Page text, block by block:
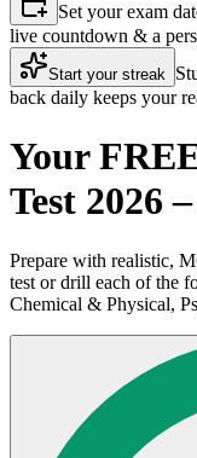
Set your exam
live countdown & a
Start your streak
back daily keeps your
Your
Test 2026
Prepare with realistic,
test or drill each of the
Chemical & Physical,